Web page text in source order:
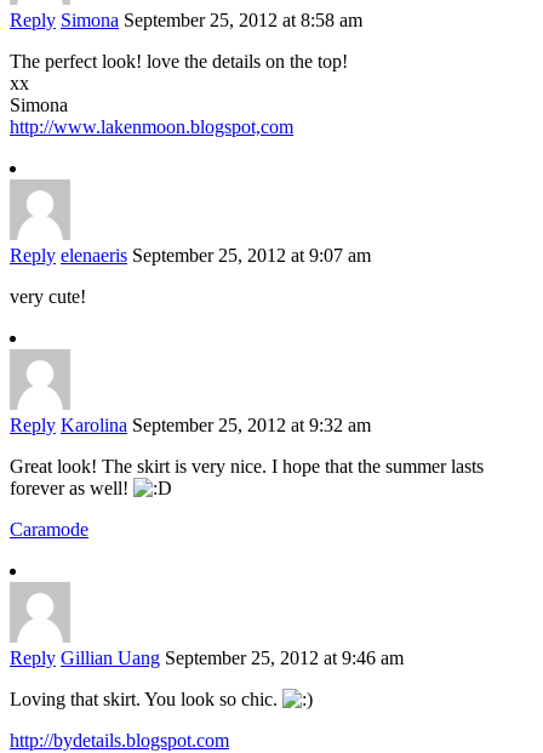
Reply Simona September 25, 2012 at 8:58 am
The perfect look! love the details on the top!
xx
Simona
http://www.lakenmoon.blogspot,com
Reply elenaeris September 25, 2012 at 9:07 am
very cute!
Reply Karolina September 25, 2012 at 9:32 am
Great look! The skirt is very nice. I hope that the summer lasts
forever as well!
Caramode
Reply Gillian Uang September 25, 2012 at 9:46 am
Loving that skirt. You look so chic.
http://bydetails.blogspot.com